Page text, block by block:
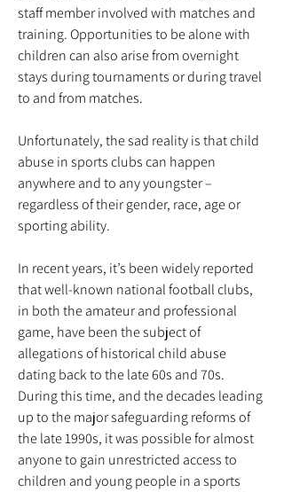
staff member involved with matches and
training. Opportunities to be alone with
children can also arise from overnight
stays during tournaments or during travel
to and from matches.
Unfortunately, the sad reality is that child
abuse in sports clubs can happen
anywhere and to any youngster –
regardless of their gender, race, age or
sporting ability.
In recent years, it’s been widely reported
that well-known national football clubs,
in both the amateur and professional
game, have been the subject of
allegations of historical child abuse
dating back to the late 60s and 70s.
During this time, and the decades leading
up to the major safeguarding reforms of
the late 1990s, it was possible for almost
anyone to gain unrestricted access to
children and young people in a sports